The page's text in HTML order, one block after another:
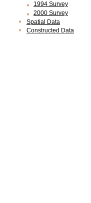
1994 Survey
2000 Survey
Spatial Data
Constructed Data